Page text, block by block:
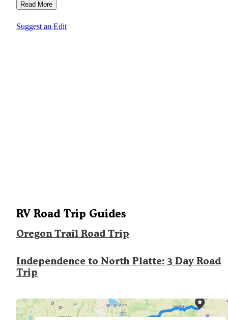
Read More
Suggest an Edit
RV Road Trip Guides
Oregon Trail Road Trip
Independence to North Platte: 3 Day Road
Trip